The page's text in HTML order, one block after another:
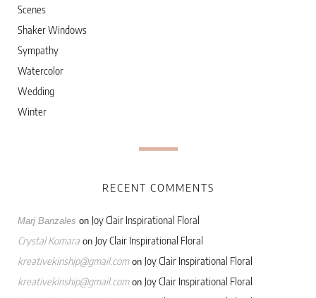
Scenes
Shaker Windows
Sympathy
Watercolor
Wedding
Winter
RECENT COMMENTS
Marj Banzales on Joy Clair Inspirational Floral
Crystal Komara on Joy Clair Inspirational Floral
kreativekinship@gmail.comon Joy Clair Inspirational Floral
kreativekinship@gmail.comon Joy Clair Inspirational Floral